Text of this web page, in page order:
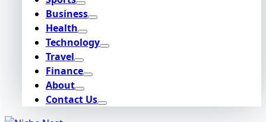
Business
Health
Technology
Travel
Finance
About
Contact Us